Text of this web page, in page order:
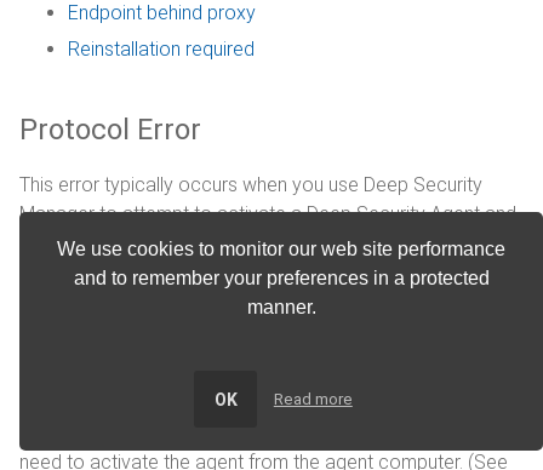
Endpoint behind proxy
Reinstallation required
Protocol Error
This error typically occurs when you use Deep Security
Manager to attempt to activate a Deep Security Agent and
the manager is unable to communicate with the agent. The
communication directionality that the agent uses
determines the method that you should use to troubleshoot
need to activate the agent from the agent computer. (See
We use cookies to monitor our web site performance
and to remember your preferences in a protected
manner.
OK Read more